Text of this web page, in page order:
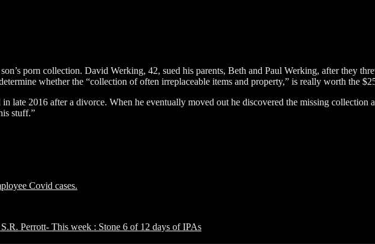
porn collection. David Werking, 42, sued his parents, Beth and Paul Werking, after they
whether the “collection of often irreplaceable items and property,” is really worth the
late 2016 after a divorce. When he eventually moved out he discovered the missing collection
stuff.”
Covid cases.
Perrott- This week : Stone 6 of 12 days of IPAs